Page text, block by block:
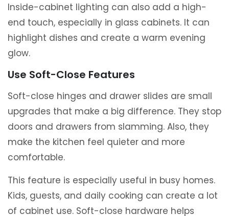
Inside-cabinet lighting can also add a high-
end touch, especially in glass cabinets. It can
highlight dishes and create a warm evening
glow.
Use Soft-Close Features
Soft-close hinges and drawer slides are small
upgrades that make a big difference. They stop
doors and drawers from slamming. Also, they
make the kitchen feel quieter and more
comfortable.
This feature is especially useful in busy homes.
Kids, guests, and daily cooking can create a lot
of cabinet use. Soft-close hardware helps